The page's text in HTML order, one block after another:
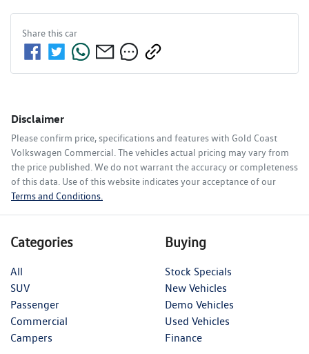
Share thiscar
Disclaimer
Please confirm price, specifications and features with Gold Coast
Volkswagen Commercial . The vehicles actual pricing may vary from
the price published. We do not warrant the accuracy or completeness
of this data. Use of this website indicates your acceptance of our
Terms and Conditions.
Categories
All
SUV
Passenger
Commercial
Campers
Buying
Stock Specials
New Vehicles
Demo Vehicles
Used Vehicles
Finance